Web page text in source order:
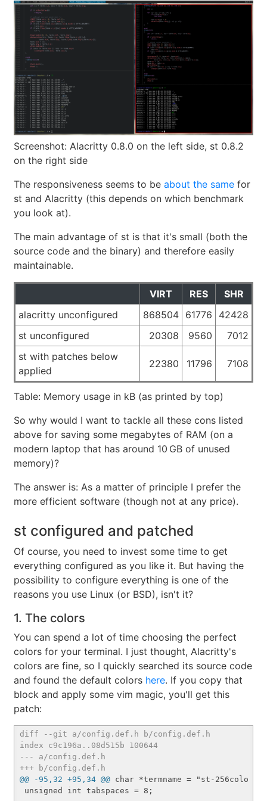
Screenshot: Alacritty 0.8.0 on the left side, st 0.8.2
on the right side
The responsiveness seems to be about the same for
st and Alacritty (this depends on which benchmark
you look at).
The main advantage of st is that it's small (both the
source code and the binary) and therefore easily
maintainable.
VIRT RES
SHR
alacritty unconfigured
868504 61776
42428
st unconfigured
20308 9560
7012
st with patches below
applied
22380 11796 7108
Table: Memory usage in kB (as printed by top)
So why would I want to tackle all these cons listed
above for saving some megabytes of RAM (on a
modern laptop that has around 10 GB of unused
memory)?
The answer is: As a matter of principle I prefer the
more efficient software (though not at any price).
st configured and patched
Of course, you need to invest some time to get
everything configured as you like it. But having the
possibility to configure everything is one of the
reasons you use Linux (or BSD), isn't it?
1. The colors
You can spend a lot of time choosing the perfect
colors for your terminal. I just thought, Alacritty's
colors are fine, so I quickly searched its source code
and found the default colors here. If you copy that
block and apply some vim magic, you'll get this
patch:
diff --git a/config.def.h b/config.def.h
index c9c196a..08d515b 100644
--- a/config.def.h
+++ b/config.def.h
@@ -95,32 +95,34 @@ char *termname = "st-256color";
unsigned int tabspaces = 8;